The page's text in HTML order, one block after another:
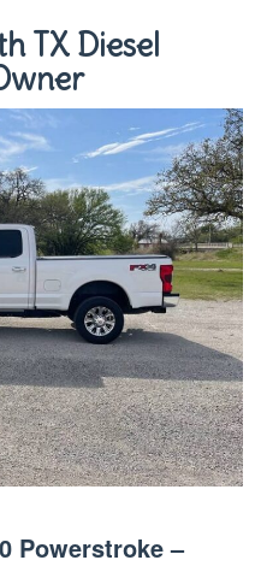
TX Diesel
Powerstroke –